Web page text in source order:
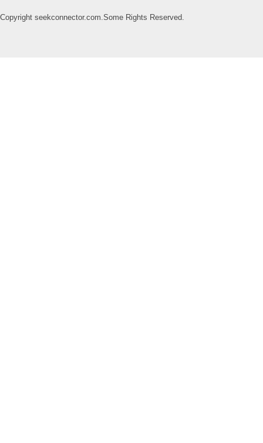
Copyright seekconnector.com.Some Rights Reserved.